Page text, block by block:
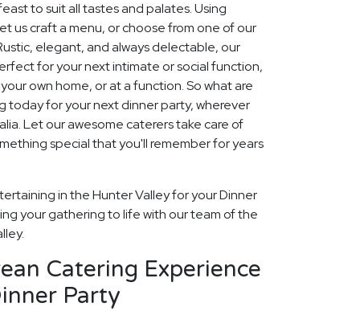
to suit all tastes and palates. Using
us craft a menu, or choose from one of our
elegant, and always delectable, our
for your next intimate or social function,
own home, or at a function. So what are
today for your next dinner party, wherever
Let our awesome caterers take care of
special that you'll remember for years
in the Hunter Valley for your Dinner
your gathering to life with our team of the
Catering Experience
Party